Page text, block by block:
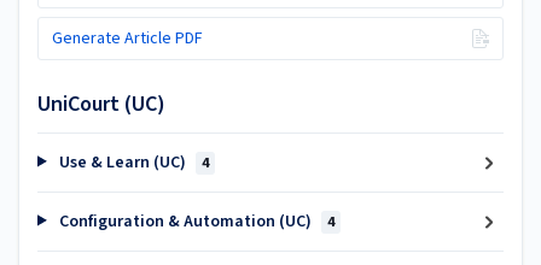
Generate Article PDF
UniCourt (UC)
Use & Learn (UC) 4
Configuration & Automation (UC) 4